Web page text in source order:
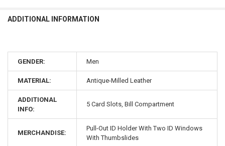
ADDITIONAL INFORMATION
GENDER: Men
MATERIAL: Antique-Milled Leather
ADDITIONAL
INFO:
5 Card Slots, Bill Compartment
MERCHANDISE:
Pull-Out ID Holder With Two ID Windows
With Thumbslides